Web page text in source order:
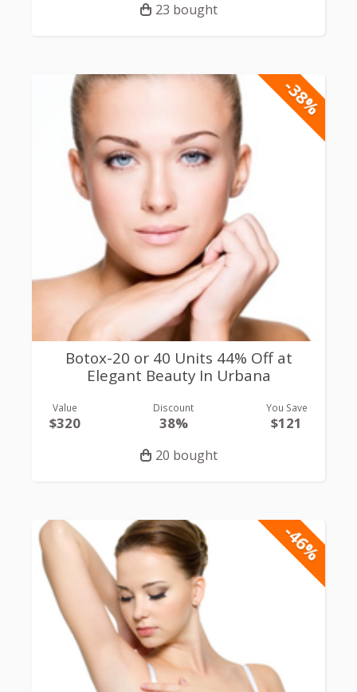
23 bought
-38%
Botox-20 or 40 Units 44% Off at
Elegant Beauty In Urbana
Value
$320
Discount
38%
You Save
$121
20 bought
-46%